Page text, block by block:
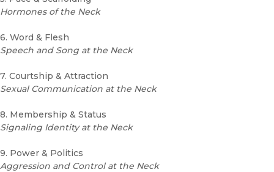
Hormones of the Neck
6. Word & Flesh
Speech and Song at the Neck
7. Courtship & Attraction
Sexual Communication at the Neck
8. Membership & Status
Signaling Identity at the Neck
9. Power & Politics
Aggression and Control at the Neck